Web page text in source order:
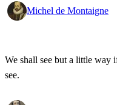
Michel de Montaigne
We shall see but a little way
see.